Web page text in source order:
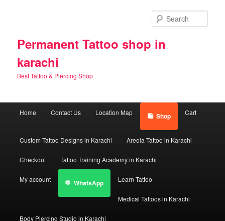
Permanent Tattoo shop in
karachi
Best Tattoo & Piercing Shop
Home Contact Us Location Map Shop Cart
Custom Tattoo Designs in Karachi Areola Tattoo in Karachi
Checkout Tattoo Training Academy in Karachi
My account WhatsApp Learn Tattoo
Medical Tattoos in Karachi
Body Piercing Studio in Karachi